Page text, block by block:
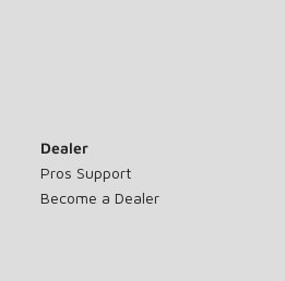
Dealer
Pros Support
Become a Dealer